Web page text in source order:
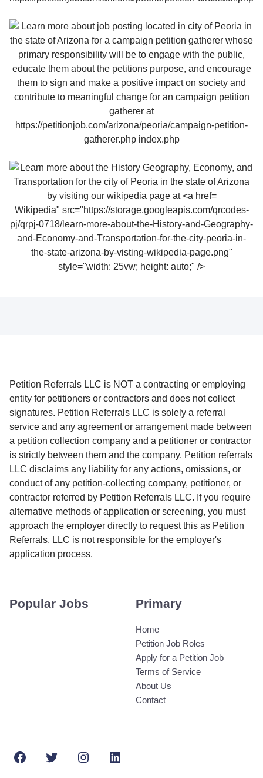
Wikipedia" src="https://storage.googleapis.com/qrcodes-
pj/qrpj-0718/learn-more-about-the-History-and-Geography-
and-Economy-and-Transportation-for-the-city-peoria-in-
the-state-arizona-by-visting-wikipedia-page.png"
style="width: 25vw; height: auto;" />
Petition Referrals LLC is NOT a contracting or employing
entity for petitioners or contractors and does not collect
signatures. Petition Referrals LLC is solely a referral
service and any agreement or arrangement made between
a petition collection company and a petitioner or contractor
is strictly between them and the company. Petition referrals
LLC disclaims any liability for any actions, omissions, or
conduct of any petition-collecting company, petitioner, or
contractor referred by Petition Referrals LLC. If you require
alternative methods of application or screening, you must
approach the employer directly to request this as Petition
Referrals, LLC is not responsible for the employer's
application process.
Popular Jobs Primary
Home
Petition Job Roles
Apply for a Petition Job
Terms of Service
About Us
Contact
FacebookTwitterInstagramLinkedIn